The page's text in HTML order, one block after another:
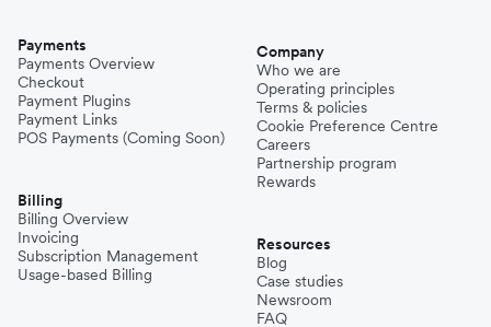
Payments
Payments Overview
Checkout
Payment Plugins
Payment Links
POS Payments (Coming Soon)
Billing
Billing Overview
Invoicing
Subscription Management
Usage-based Billing
Company
Who we are
Operating principles
Terms & policies
Cookie Preference Centre
Careers
Partnership program
Rewards
Resources
Blog
Case studies
Newsroom
FAQ